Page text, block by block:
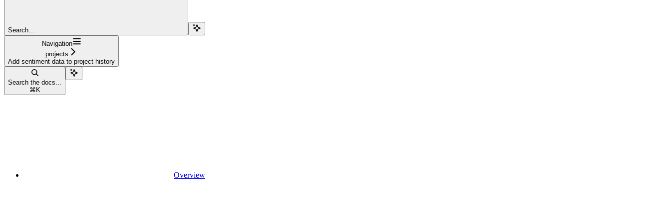
Search...
Navigation
projects
Add sentiment data to project history
Search the docs...
⌘ K
Overview